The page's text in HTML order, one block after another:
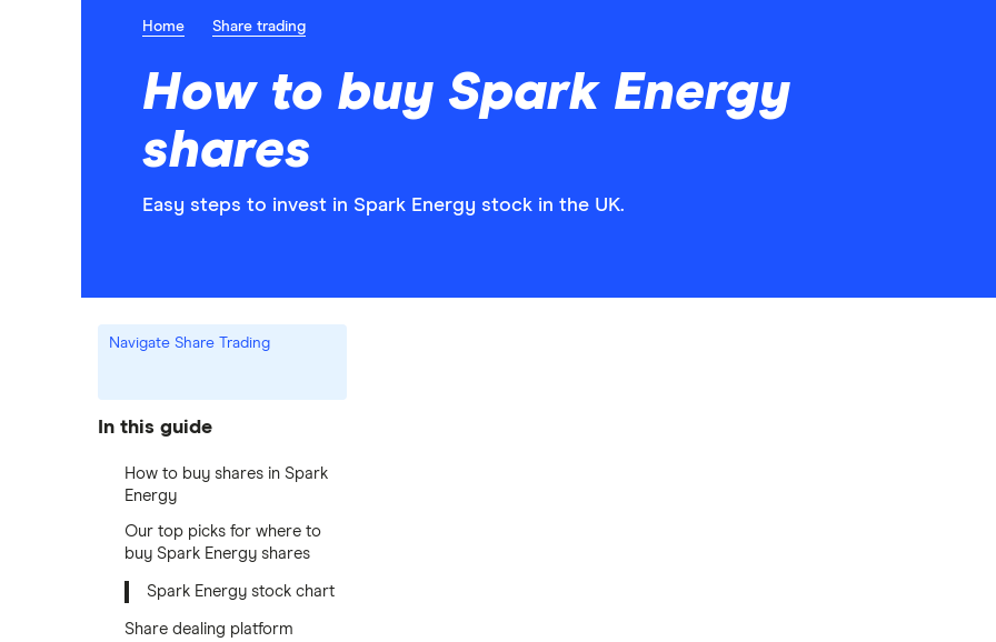
Home Share trading
How to buy Spark Energy
shares
Easy steps to invest in Spark Energy stock in the UK.
Navigate Share Trading
In this guide
How to buy shares in Spark
Energy
Our top picks for where to
buy Spark Energy shares
Spark Energy stock chart
Share dealing platform